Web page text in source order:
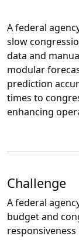
A federal
slow
data and
modular
prediction
times to
enhancing
Challenge
A federal
budget and